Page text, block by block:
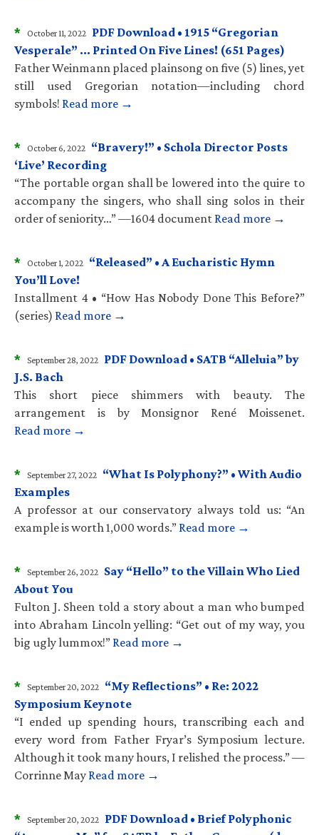
* October 11, 2022 PDF Download • 1915 “Gregorian
Vesperale” … Printed On Five Lines! (651 Pages)
Father Weinmann placed plainsong on five (5) lines, yet
still used Gregorian notation—including chord
symbols! Read more →
* October 6, 2022 “Bravery!” • Schola Director Posts
‘Live’ Recording
“The portable organ shall be lowered into the quire to
accompany the singers, who shall sing solos in their
order of seniority…” —1604 document Read more →
* October 1, 2022 “Released” • A Eucharistic Hymn
You’ll Love!
Installment 4 • “How Has Nobody Done This Before?”
(series) Read more →
* September 28, 2022 PDF Download • SATB “Alleluia” by
J.S. Bach
This short piece shimmers with beauty. The
arrangement is by Monsignor René Moissenet.
Read more →
* September 27, 2022 “What Is Polyphony?” • With Audio
Examples
A professor at our conservatory always told us: “An
example is worth 1,000 words.” Read more →
* September 26, 2022 Say “Hello” to the Villain Who Lied
About You
Fulton J. Sheen told a story about a man who bumped
into Abraham Lincoln yelling: “Get out of my way, you
big ugly lummox!” Read more →
* September 20, 2022 “My Reflections” • Re: 2022
Symposium Keynote
“I ended up spending hours, transcribing each and
every word from Father Fryar’s Symposium lecture.
Although it took many hours, I relished the process.” —
Corrinne May Read more →
* September 20, 2022 PDF Download • Brief Polyphonic